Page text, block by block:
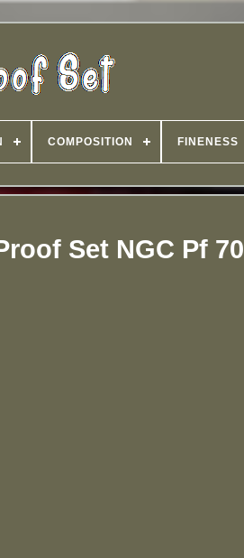
COMPOSITION FINENESS
Set NGC Pf 70